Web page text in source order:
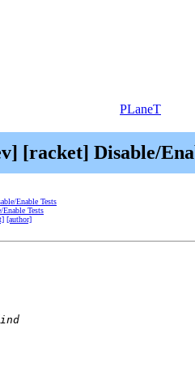
PLaneT
[racket] Disable/
Enable Tests
Tests
[author]